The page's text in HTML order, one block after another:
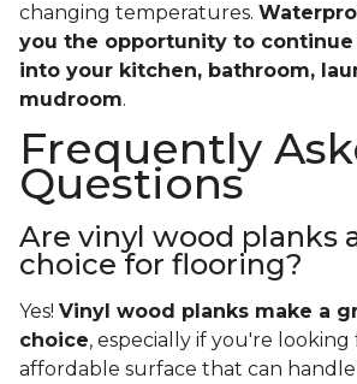
changing temperatures.
you the opportunity to
into your kitchen, bathroom,
mudroom.
Frequently
Questions
Are vinyl wood planks
choice for flooring?
Yes! Vinyl wood planks make a
choice, especially if you're
affordable surface that can